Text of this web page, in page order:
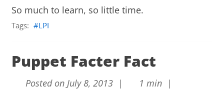
So much to learn, so little time.
Tags: LPI
Puppet Facter Fact
Posted on July 8, 2013 |
1 min |